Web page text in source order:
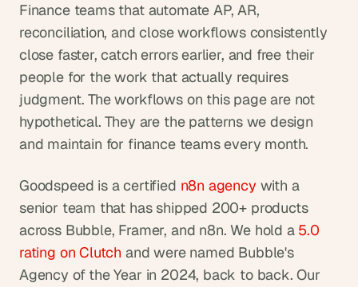
Finance teams that automate AP, AR,
reconciliation, and close workflows consistently
close faster, catch errors earlier, and free their
people for the work that actually requires
judgment. The workflows on this page are not
hypothetical. They are the patterns we design
and maintain for finance teams every month.
Goodspeed is a certified n8n agency with a
senior team that has shipped 200+ products
across Bubble, Framer, and n8n. We hold a 5.0
rating on Clutch and were named Bubble's
Agency of the Year in 2024, back to back. Our